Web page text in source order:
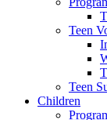
Teen
Teen
Children